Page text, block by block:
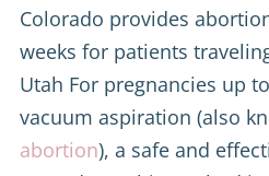
Colorado provides
weeks for patients
Utah For pregnancies up
vacuum aspiration (also
abortion), a safe and